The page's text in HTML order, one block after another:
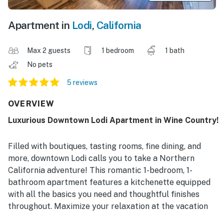
Apartment in Lodi, California
Max 2 guests 1 bedroom
1 bath
No pets
5 reviews
OVERVIEW
Luxurious Downtown Lodi Apartment in Wine Country!
Filled with boutiques, tasting rooms, fine dining, and
more, downtown Lodi calls you to take a Northern
California adventure! This romantic 1-bedroom, 1-
bathroom apartment features a kitchenette equipped
with all the basics you need and thoughtful finishes
throughout. Maximize your relaxation at the vacation